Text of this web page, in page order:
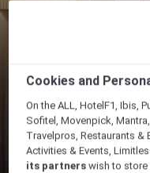
Cookies and
On the ALL, HotelF1, Ibis,
Sofitel, Movenpick,
Travelpros, Restaurants &
Activities & Events,
its partners wish to store